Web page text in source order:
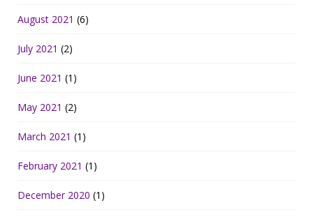
August 2021 (6)
July 2021 (2)
June 2021 (1)
May 2021 (2)
March 2021 (1)
February 2021 (1)
December 2020 (1)